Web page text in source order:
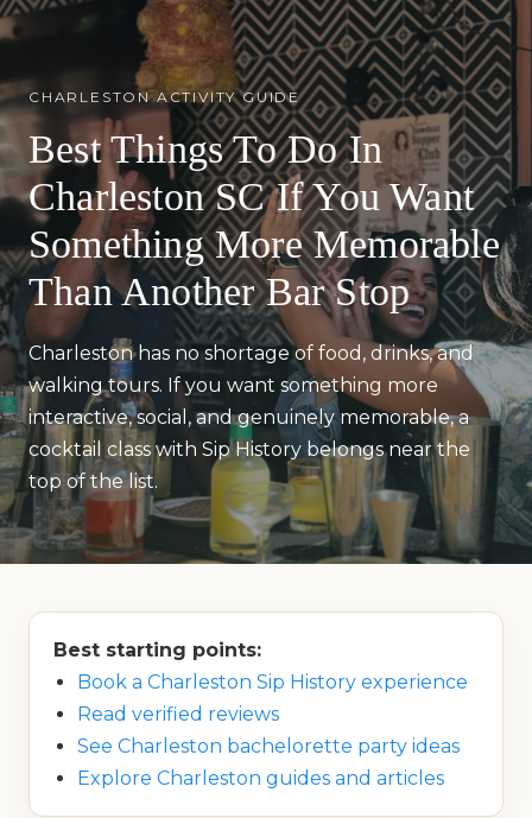
CHARLESTON ACTIVITY GUIDE
Best Things To Do In
Charleston SC If You Want
Something More Memorable
Than Another Bar Stop
Charleston has no shortage of food, drinks, and
walking tours. If you want something more
interactive, social, and genuinely memorable, a
cocktail class with Sip History belongs near the
top of the list.
Best starting points:
Book a Charleston Sip History experience
Read verified reviews
See Charleston bachelorette party ideas
Explore Charleston guides and articles